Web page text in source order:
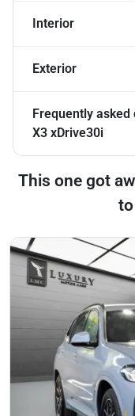
Interior
Exterior
Frequently
X3 xDrive30i
This one got